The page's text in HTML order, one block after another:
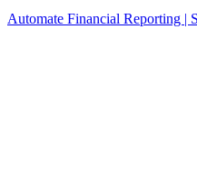
Automate Financial Reporting |